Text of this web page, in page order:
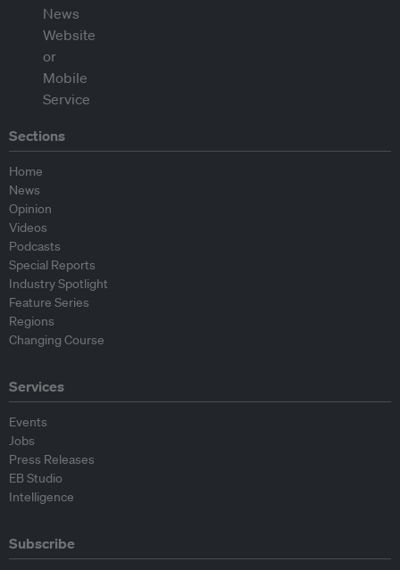
Sections
Home
News
Opinion
Videos
Podcasts
Special Reports
Industry Spotlight
Feature Series
Regions
Changing Course
Services
Events
Jobs
Press Releases
EB Studio
Intelligence
Subscribe